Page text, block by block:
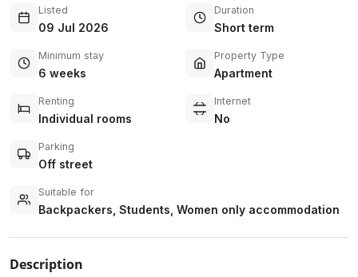
Listed
09 Jul 2026
Duration
Short term
Minimum stay
6 weeks
Property Type
Apartment
Renting
Individual rooms
Internet
No
Parking
Off street
Suitable for
Backpackers, Students, Women only accommodation
Description